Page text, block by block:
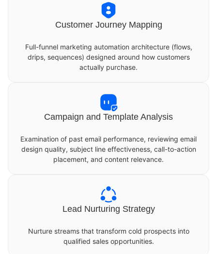
Customer Journey Mapping
Full-funnel marketing automation architecture (flows,
drips, sequences) designed around how customers
actually purchase.
Campaign and Template Analysis
Examination of past email performance, reviewing email
design quality, subject line effectiveness, call-to-action
placement, and content relevance.
Lead Nurturing Strategy
Nurture streams that transform cold prospects into
qualified sales opportunities.